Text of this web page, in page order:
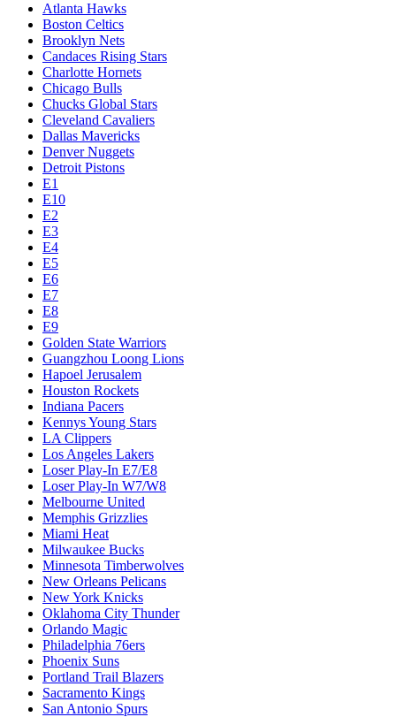
Atlanta Hawks
Boston Celtics
Brooklyn Nets
Candaces Rising Stars
Charlotte Hornets
Chicago Bulls
Chucks Global Stars
Cleveland Cavaliers
Dallas Mavericks
Denver Nuggets
Detroit Pistons
E1
E10
E2
E3
E4
E5
E6
E7
E8
E9
Golden State Warriors
Guangzhou Loong Lions
Hapoel Jerusalem
Houston Rockets
Indiana Pacers
Kennys Young Stars
LA Clippers
Los Angeles Lakers
Loser Play-In E7/E8
Loser Play-In W7/W8
Melbourne United
Memphis Grizzlies
Miami Heat
Milwaukee Bucks
Minnesota Timberwolves
New Orleans Pelicans
New York Knicks
Oklahoma City Thunder
Orlando Magic
Philadelphia 76ers
Phoenix Suns
Portland Trail Blazers
Sacramento Kings
San Antonio Spurs